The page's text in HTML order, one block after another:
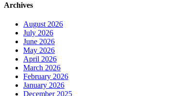
Archives
August 2026
July 2026
June 2026
May 2026
April 2026
March 2026
February 2026
January 2026
December 2025